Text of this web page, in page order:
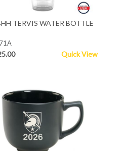
TERVIS WATER BOTTLE
Quick View